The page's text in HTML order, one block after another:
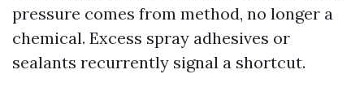
pressure comes from method, no longer a
chemical. Excess spray adhesives or
sealants recurrently signal a shortcut.